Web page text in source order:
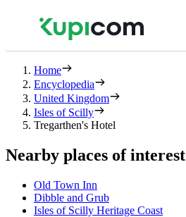
Home
Encyclopedia
United Kingdom
Isles of Scilly
Tregarthen's Hotel
Nearby places of interest
Old Town Inn
Dibble and Grub
Isles of Scilly Heritage Coast